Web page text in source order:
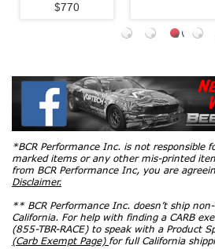
$770
*BCR Performance Inc. is not responsible
marked items or any other mis-printed
from BCR Performance Inc, you are
Disclaimer.
** BCR Performance Inc. doesn’t ship
California. For help with finding a CARB
(855-TBR-RACE) to speak with a Product
(Carb Exempt Page) for full California